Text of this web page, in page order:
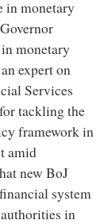
in monetary
monetary
expert on
Services
tackling the
framework in
amid
new BoJ
system
in